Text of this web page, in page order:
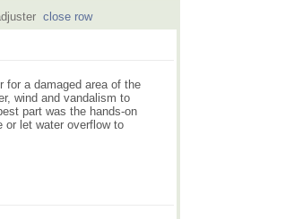
close row
for a damaged area of the
wind and vandalism to
part was the hands-on
or let water overflow to